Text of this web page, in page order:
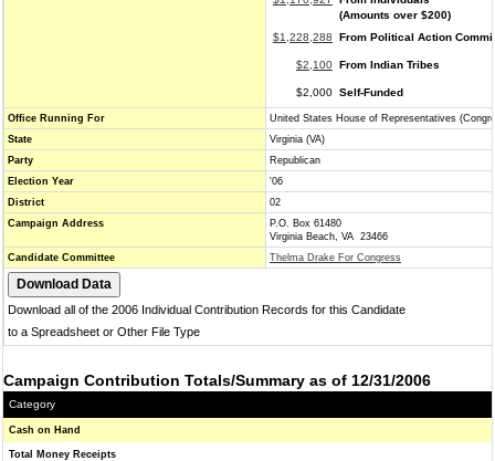
(Amounts over $200)
$1,228,288
From Political Action
$2,100 From Indian Tribes
$2,000 Self-Funded
Office Running For
United States House of Representatives
State
Virginia (VA)
Party
Republican
Election Year
'06
District
02
Campaign Address
P.O. Box 61480
Virginia Beach, VA 23466
Candidate Committee
Thelma Drake For Congress
Download all of the 2006 Individual Contribution Records for this Candidate
to a Spreadsheet or Other File Type
Campaign Contribution Totals/Summary as of 12/31/2006
Category
Cash on Hand
Total Money Receipts